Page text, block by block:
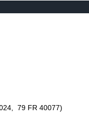
79 FR 40077)